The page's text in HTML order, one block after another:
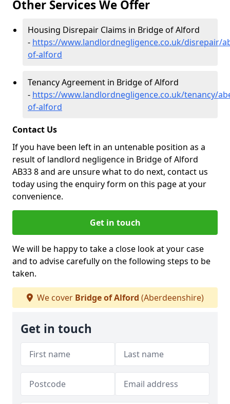
Other Services We Offer
Housing Disrepair Claims in Bridge of Alford
- https://www.landlordnegligence.co.uk/disrepair/
of-alford
Tenancy Agreement in Bridge of Alford
- https://www.landlordnegligence.co.uk/tenancy/
of-alford
Contact Us
If you have been left in an untenable position as a
result of landlord negligence in Bridge of Alford
AB33 8 and are unsure what to do next, contact us
today using the enquiry form on this page at your
convenience.
Get in touch
We will be happy to take a close look at your case
and to advise carefully on the following steps to be
taken.
We cover Bridge of Alford (Aberdeenshire)
Get in touch